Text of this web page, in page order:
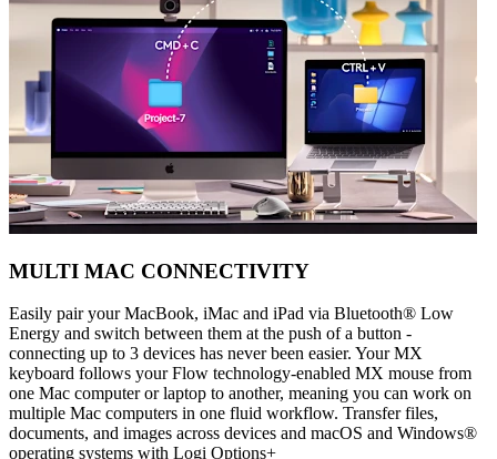
MULTI MAC CONNECTIVITY
Easily pair your MacBook, iMac and iPad via Bluetooth® Low
Energy and switch between them at the push of a button -
connecting up to 3 devices has never been easier. Your MX
keyboard follows your Flow technology-enabled MX mouse from
one Mac computer or laptop to another, meaning you can work on
multiple Mac computers in one fluid workflow. Transfer files,
documents, and images across devices and macOS and Windows®
operating systems with Logi Options+